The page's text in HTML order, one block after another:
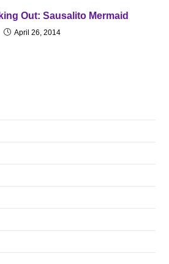
Out: Sausalito Mermaid
April 26, 2014